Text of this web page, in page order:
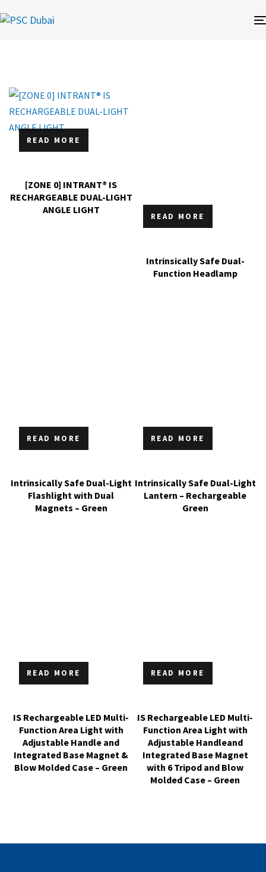
READ MORE
[ZONE 0] INTRANT® IS
RECHARGEABLE DUAL-LIGHT
ANGLE LIGHT
READ MORE
Intrinsically Safe Dual-
Function Headlamp
READ MORE
Intrinsically Safe Dual-Light
Flashlight with Dual
Magnets – Green
READ MORE
Intrinsically Safe Dual-Light
Lantern – Rechargeable
Green
READ MORE
IS Rechargeable LED Multi-
Function Area Light with
Adjustable Handle and
Integrated Base Magnet &
Blow Molded Case – Green
READ MORE
IS Rechargeable LED Multi-
Function Area Light with
Adjustable Handleand
Integrated Base Magnet
with 6 Tripod and Blow
Molded Case – Green